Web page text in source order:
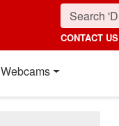
CONTACT US
Webcams